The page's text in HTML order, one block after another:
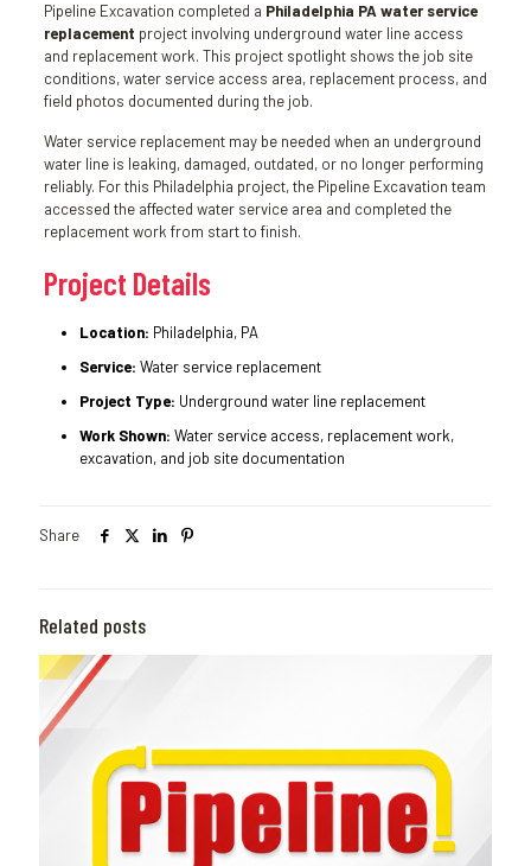
Pipeline Excavation completed a Philadelphia PA water service
replacement project involving underground water line access
and replacement work. This project spotlight shows the job site
conditions, water service access area, replacement process, and
field photos documented during the job.
Water service replacement may be needed when an underground
water line is leaking, damaged, outdated, or no longer performing
reliably. For this Philadelphia project, the Pipeline Excavation team
accessed the affected water service area and completed the
replacement work from start to finish.
Project Details
Location: Philadelphia, PA
Service: Water service replacement
Project Type: Underground water line replacement
Work Shown: Water service access, replacement work,
excavation, and job site documentation
Share
Related posts